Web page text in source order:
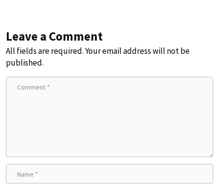
Leave a Comment
All fields are required. Your email address will not be
published.